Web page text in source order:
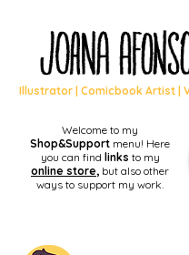
Illustrator | Comicbook Artist |
Welcome to my
Shop&Support menu! Here
you can find links to my
online store, but also other
ways to support my work.